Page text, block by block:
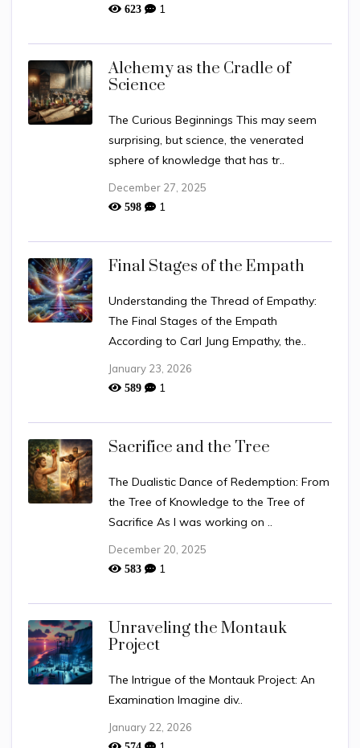
623 1
Alchemy as the Cradle of
Science
The Curious Beginnings This may seem
surprising, but science, the venerated
sphere of knowledge that has tr..
December 27, 2025
598 1
Final Stages of the Empath
Understanding the Thread of Empathy:
The Final Stages of the Empath
According to Carl Jung Empathy, the..
January 23, 2026
589 1
Sacrifice and the Tree
The Dualistic Dance of Redemption: From
the Tree of Knowledge to the Tree of
Sacrifice As I was working on ..
December 20, 2025
583 1
Unraveling the Montauk
Project
The Intrigue of the Montauk Project: An
Examination Imagine div..
January 22, 2026